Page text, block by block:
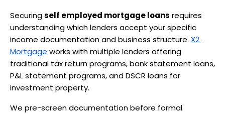
Securing self employed mortgage loans requires
understanding which lenders accept your specific
income documentation and business structure. X2
Mortgage works with multiple lenders offering
traditional tax return programs, bank statement loans,
P&L statement programs, and DSCR loans for
investment property.
We pre-screen documentation before formal